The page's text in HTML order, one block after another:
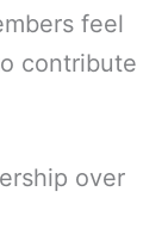
feel
contribute
over